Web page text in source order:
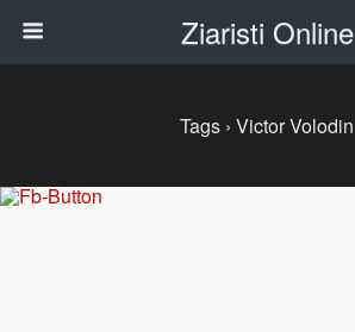
Ziaristi Online
Tags › Victor Volodin